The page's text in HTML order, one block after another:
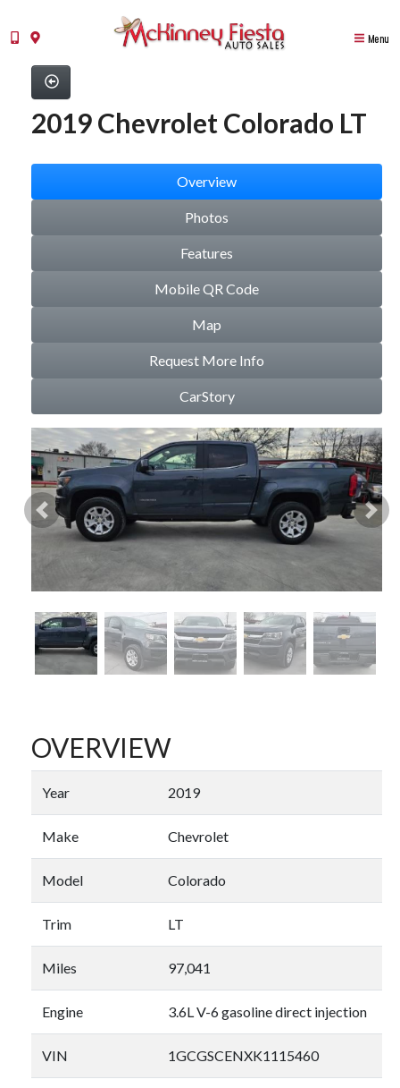
Menu
2019 Chevrolet Colorado LT
Overview
Photos
Features
Mobile QR Code
Map
Request More Info
CarStory
Previous
OVERVIEW
Year 2019
Make Chevrolet
Model Colorado
Trim LT
Miles 97,041
Engine 3.6L V-6 gasoline direct injection
VIN 1GCGSCENXK1115460